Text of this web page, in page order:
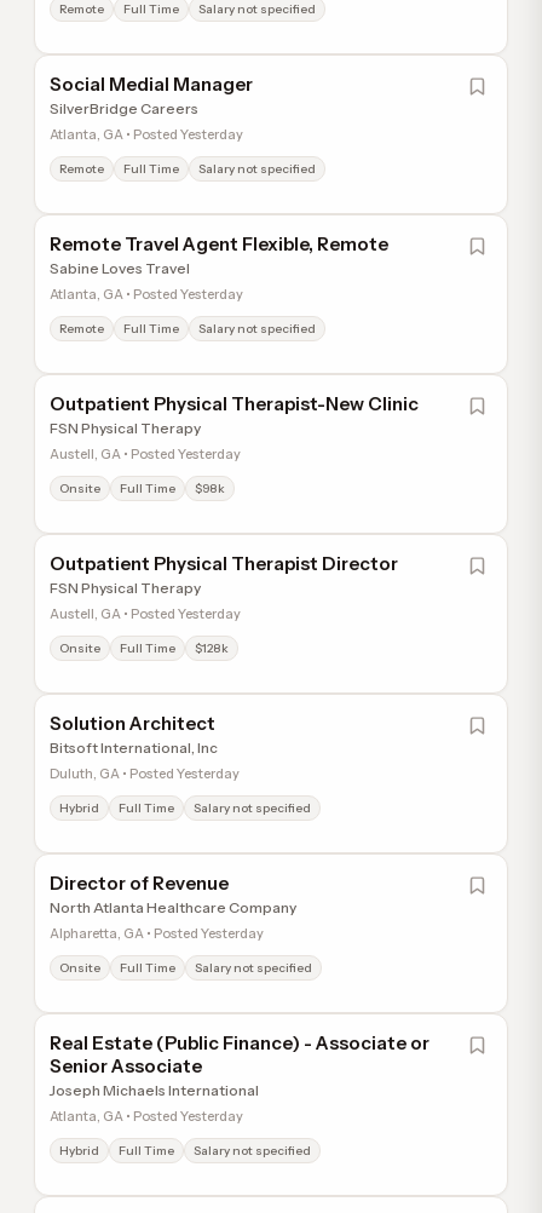
Remote Full Time Salary not specified
Social Medial Manager
SilverBridge Careers
Atlanta, GA • Posted Yesterday
Remote Full Time Salary not specified
Remote Travel Agent Flexible, Remote
Sabine Loves Travel
Atlanta, GA • Posted Yesterday
Remote Full Time Salary not specified
Outpatient Physical Therapist-New Clinic
FSN Physical Therapy
Austell, GA • Posted Yesterday
Onsite Full Time $98k
Outpatient Physical Therapist Director
FSN Physical Therapy
Austell, GA • Posted Yesterday
Onsite Full Time $128k
Solution Architect
Bitsoft International, Inc
Duluth, GA • Posted Yesterday
Hybrid Full Time Salary not specified
Director of Revenue
North Atlanta Healthcare Company
Alpharetta, GA • Posted Yesterday
Onsite Full Time Salary not specified
Real Estate (Public Finance) - Associate or
Senior Associate
Joseph Michaels International
Atlanta, GA • Posted Yesterday
Hybrid Full Time Salary not specified